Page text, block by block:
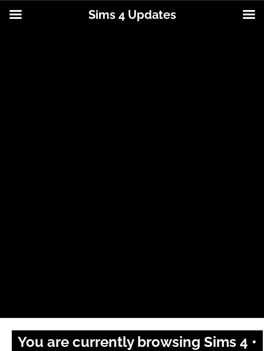
You are currently browsing Sims 4 •
Sims 4 Updates